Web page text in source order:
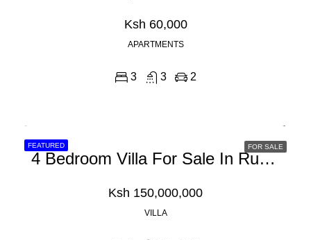
Ksh 60,000
APARTMENTS
3 3 2
FEATURED FOR SALE
4 Bedroom Villa For Sale In Runda
Ksh 150,000,000
VILLA